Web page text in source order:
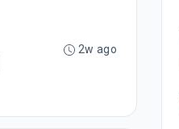
2w ago